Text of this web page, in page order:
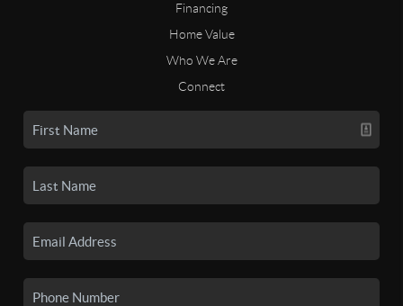
Financing
Home Value
Who We Are
Connect